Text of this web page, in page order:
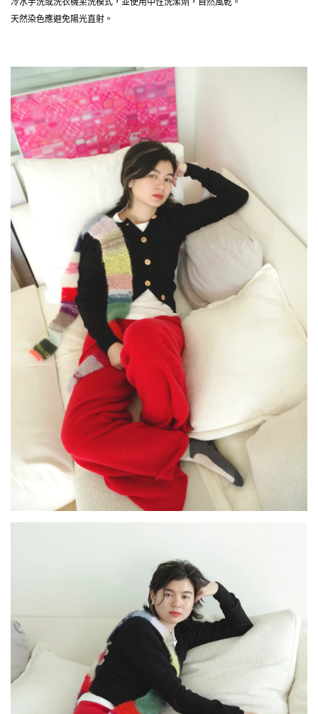
冷水手洗或洗衣機柔洗模式，並使用中性洗潔劑，自然風乾。
天然染色應避免陽光直射。